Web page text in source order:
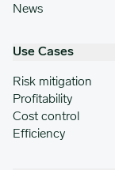
News
Use Cases
Risk mitigation
Profitability
Cost control
Efficiency